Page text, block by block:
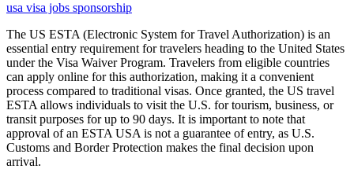
usa visa jobs sponsorship
The US ESTA (Electronic System for Travel Authorization) is an
essential entry requirement for travelers heading to the United States
under the Visa Waiver Program. Travelers from eligible countries
can apply online for this authorization, making it a convenient
process compared to traditional visas. Once granted, the US travel
ESTA allows individuals to visit the U.S. for tourism, business, or
transit purposes for up to 90 days. It is important to note that
approval of an ESTA USA is not a guarantee of entry, as U.S.
Customs and Border Protection makes the final decision upon
arrival.